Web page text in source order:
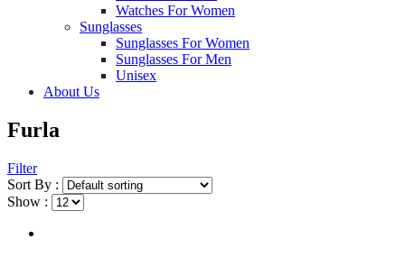
Watches For Women
Sunglasses
Sunglasses For Women
Sunglasses For Men
Unisex
About Us
Furla
Filter
Sort By :
Show :